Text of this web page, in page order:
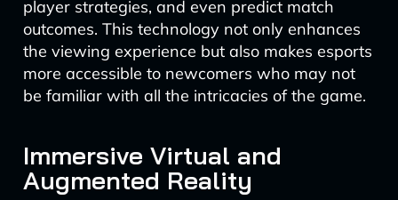
player strategies, and even predict match
outcomes. This technology not only enhances
the viewing experience but also makes esports
more accessible to newcomers who may not
be familiar with all the intricacies of the game.
Immersive Virtual and
Augmented Reality